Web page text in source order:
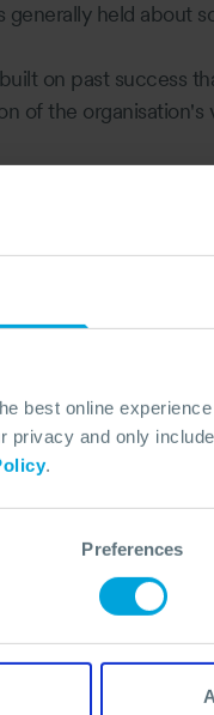
best online
privacy and only
.
Preferences
held about
on past success
of the organisation's
be made for the
for the
can be a short-
loss of customers
well or poorly a crisis
confidence could
20 years to build
months and
out. In its 103-
airlines, pilots and
Ethiopian Airlines
and allegations
for 20 years. The
lost orders for the